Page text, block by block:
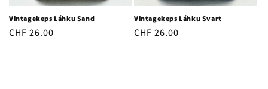
Vintagekeps Láhku Sand
Regular
CHF 26.00
Vintagekeps Láhku Svart
Regular
CHF 26.00